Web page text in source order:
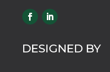
DESIGNED BY